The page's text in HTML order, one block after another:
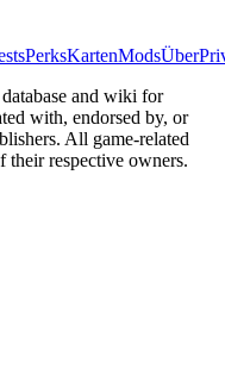
PerksKartenModsÜber
and wiki for
with, endorsed by, or
All game-related
their respective owners.